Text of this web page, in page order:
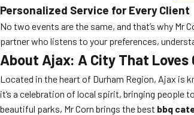
Personalized Service for Every Client
No two events are the same, and that’s why Mr
partner who listens to your preferences,
About Ajax: A City That Loves
Located in the heart of Durham Region, Ajax is
it’s a celebration of local spirit, bringing people
beautiful parks, Mr Corn brings the best bbq